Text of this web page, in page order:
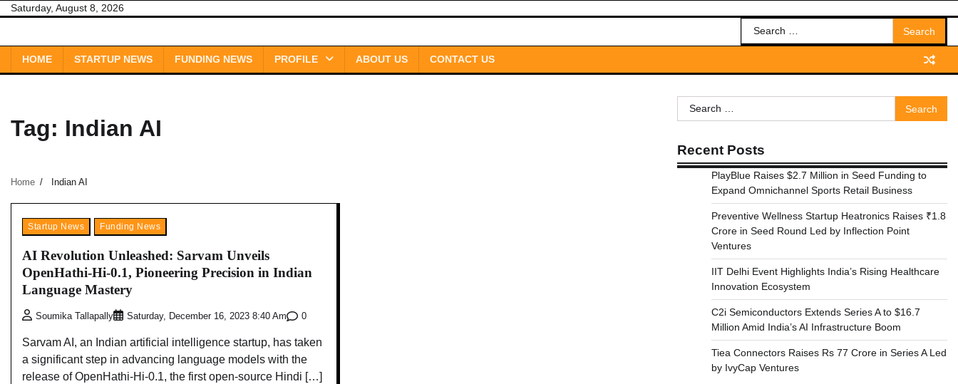
SkipSaturday, August 8, 2026
Search
for:
HOME STARTUP NEWS FUNDING NEWS PROFILE ABOUT US CONTACT US
Tag: Indian AI
Home Indian AI
Startup News Funding News
AI Revolution Unleashed: Sarvam Unveils
OpenHathi-Hi-0.1, Pioneering Precision in Indian
Language Mastery
Soumika Tallapally Saturday, December 16, 2023 8:40 Am 0
Sarvam AI, an Indian artificial intelligence startup, has taken
a significant step in advancing language models with the
release of OpenHathi-Hi-0.1, the first open-source Hindi […]
Search
for:
Recent Posts
PlayBlue Raises $2.7 Million in Seed Funding to
Expand Omnichannel Sports Retail Business
Preventive Wellness Startup Heatronics Raises ₹1.8
Crore in Seed Round Led by Inflection Point
Ventures
IIT Delhi Event Highlights India’s Rising Healthcare
Innovation Ecosystem
C2i Semiconductors Extends Series A to $16.7
Million Amid India’s AI Infrastructure Boom
Tiea Connectors Raises Rs 77 Crore in Series A Led
by IvyCap Ventures